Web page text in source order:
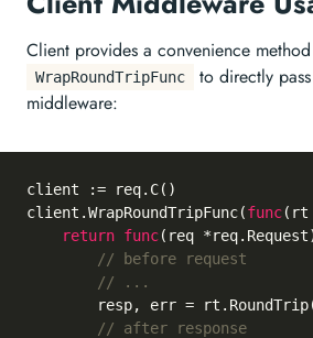
Client provides a convenience method
WrapRoundTripFunc
to directly
middleware:
client := req.C()
client.WrapRoundTripFunc(func(rt
return func(req
// before request
// ...
// after response